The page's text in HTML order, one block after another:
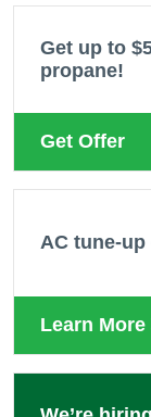
Get up to
propane!
Get Offer
AC tune-up
Learn More